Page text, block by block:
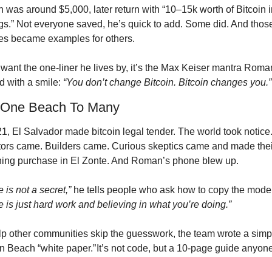
was around $5,000, later return with “10–15k worth of Bitcoin
Not everyone saved, he’s quick to add. Some did. And
became examples for others.
the one-liner he lives by, it’s the Max Keiser mantra
with a smile: “You don’t change Bitcoin. Bitcoin changes you.”
Beach To Many
El Salvador made bitcoin legal tender. The world took notice.
came. Builders came. Curious skeptics came and made
purchase in El Zonte. And Roman’s phone blew up.
is not a secret,”
is just hard work and believing in what you’re doing.”
other communities skip the guesswork, the team wrote a
Beach “white paper.” It’s not code, but a 10-page guide